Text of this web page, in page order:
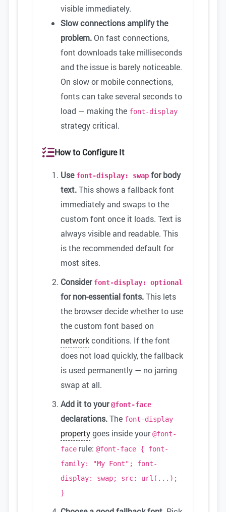
visible immediately.
Slow connections amplify the
problem. On fast connections,
font downloads take milliseconds
and the issue is barely noticeable.
On slow or mobile connections,
fonts can take several seconds to
load — making the font-display
strategy critical.
How to Configure It
Use font-display: swap for body
text.This shows a fallback font
immediately and swaps to the
custom font once it loads. Text is
always visible and readable. This
is the recommended default for
most sites.
Consider font-display: optional
for non-essential fonts.This lets
the browser decide whether to use
the custom font based on
networkconditions. If the font
does not load quickly, the fallback
is used permanently — no jarring
swap at all.
Add it to your@font-face
declarations.The font-display
propertygoes inside your@font-
face rule: @font-face { font-
family: "My Font"; font-
display: swap; src: url(...);
}